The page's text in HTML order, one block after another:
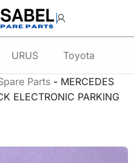
URUS Toyota
Parts - MERCEDES
ELECTRONIC PARKING